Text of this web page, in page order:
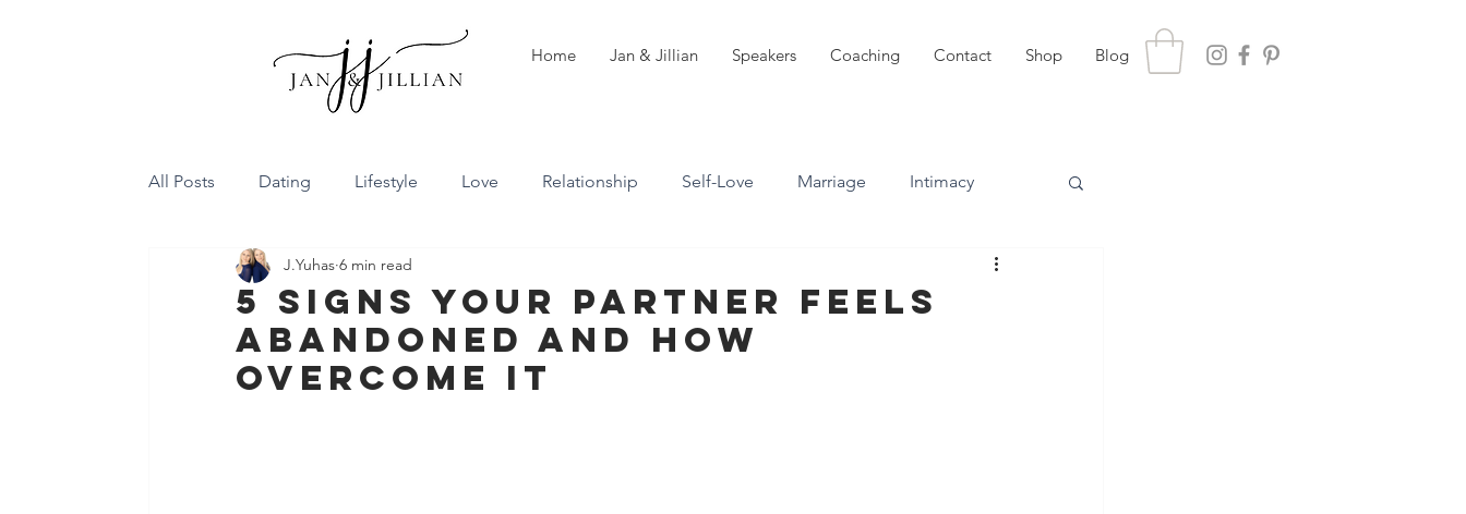
Home Jan & Jillian Speakers Coaching Contact Shop Blog
All Posts Dating Lifestyle Love Relationship Self-Love Marriage Intimacy
Family Dynamics Communication
Conflict Resolution Friendship Career Attachment styles
5 Signs Your Partner Feels
abandoned And How
Overcome It
J.Yuhas 6 min read